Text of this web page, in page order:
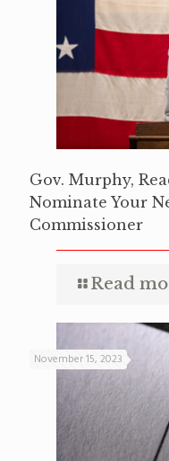
Gov. Murphy,
Nominate Your
Commissioner
Read
November 15, 2023